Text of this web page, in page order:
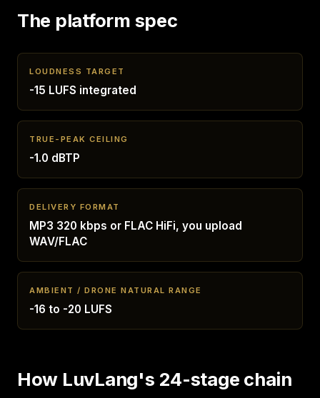
The platform spec
LOUDNESS TARGET
-15 LUFS integrated
TRUE-PEAK CEILING
-1.0 dBTP
DELIVERY FORMAT
MP3 320 kbps or FLAC HiFi, you upload
WAV/FLAC
AMBIENT / DRONE NATURAL RANGE
-16 to -20 LUFS
How LuvLang's 24-stage chain